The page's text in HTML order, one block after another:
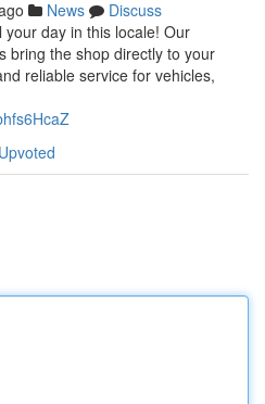
News
Discuss
day in this locale! Our
bring the shop directly to your
reliable service for vehicles,